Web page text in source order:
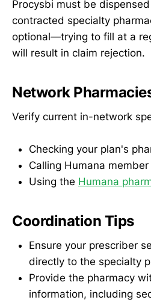
Procysbi must be
contracted specialty
optional—trying to fill at a
will result in claim rejection.
Network
Verify current in-network
Checking your plan's
Calling Humana
Using the Humana
Coordination Tips
Ensure your prescriber
directly to the specialty
Provide the pharmacy
information, including